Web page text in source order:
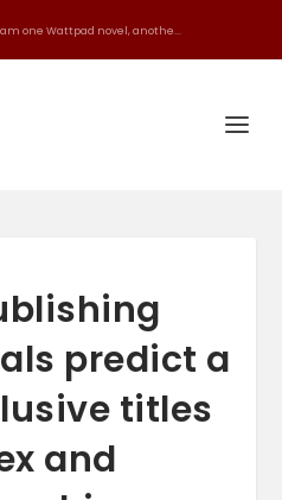
one Wattpad novel, anothe...
predict a
titles
and